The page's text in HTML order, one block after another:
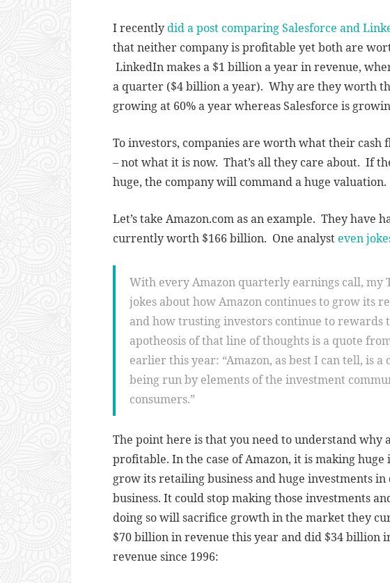
I recentlydid a post comparing Salesforce and
that neither company is profitable yet both are
LinkedIn makes a $1 billion a year in revenue,
a quarter ($4 billion a year). Why are they worth
growing at 60% a year whereas Salesforce is
To investors, companies are worth what their cash
– not what it is now. That’s all they care about. If
huge, the company will command a huge valuation.
Let’s take Amazon.com as an example. They have
currently worth $166 billion. One analysteven
With every Amazon quarterly earnings call,
jokes about how Amazon continues to grow its
and how trusting investors continue to rewards
apotheosis of that line of thoughts is a quote
earlier this year: “Amazon, as best I can tell, is
being run by elements of the investment
consumers.”
The point here is that you need to understand why
profitable. In the case of Amazon, it is making
grow its retailing business and huge investments in
business. It could stop making those investments
doing so will sacrifice growth in the market they
$70 billion in revenue this year and did $34 billion in
revenue since 1996: